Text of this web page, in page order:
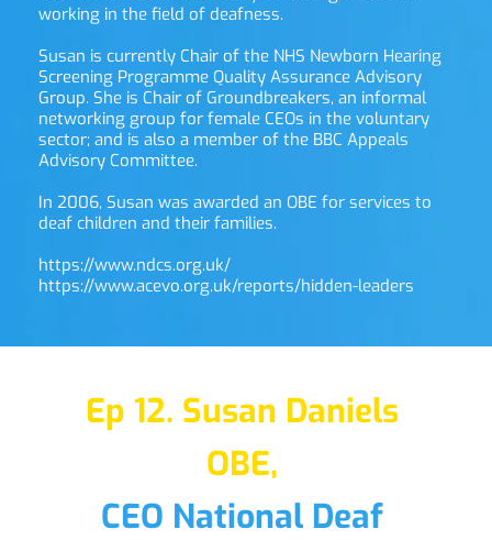
working in the field of deafness.
Susan is currently Chair of the NHS Newborn Hearing
Screening Programme Quality Assurance Advisory
Group. She is Chair of Groundbreakers, an informal
networking group for female CEOs in the voluntary
sector; and is also a member of the BBC Appeals
Advisory Committee.
In 2006, Susan was awarded an OBE for services to
deaf children and their families.
https://www.ndcs.org.uk/
https://www.acevo.org.uk/reports/hidden-leaders
Ep 12. Susan Daniels
OBE,
CEO National Deaf